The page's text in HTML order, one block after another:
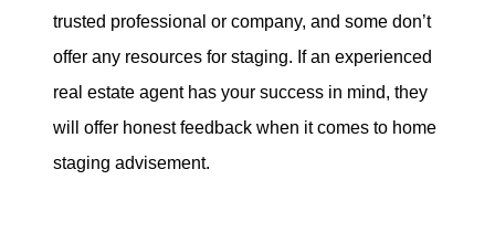
trusted professional or company, and some don’t
offer any resources for staging. If an experienced
real estate agent has your success in mind, they
will offer honest feedback when it comes to home
staging advisement.